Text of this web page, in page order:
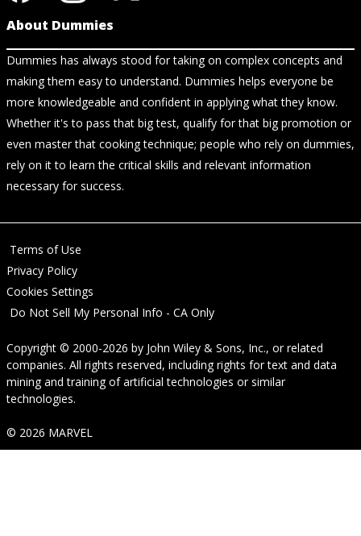
About Dummies
Dummies has always stood for taking on complex concepts and
making them easy to understand. Dummies helps everyone be
more knowledgeable and confident in applying what they know.
Whether it's to pass that big test, qualify for that big promotion or
even master that cooking technique; people who rely on dummies,
rely on it to learn the critical skills and relevant information
necessary for success.
Terms of Use
Privacy Policy
Cookies Settings
Do Not Sell My Personal Info - CA Only
Copyright © 2000-2026 by John Wiley & Sons, Inc., or related
companies. All rights reserved, including rights for text and data
mining and training of artificial technologies or similar
technologies.
© 2026 MARVEL